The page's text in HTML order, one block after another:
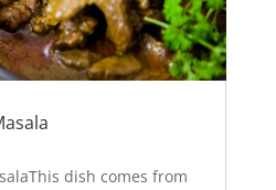
dish comes from